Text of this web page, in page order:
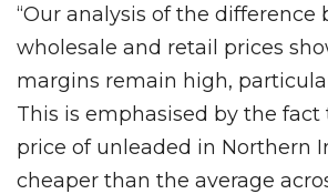
“Our analysis of the difference
wholesale and retail prices
margins remain high,
This is emphasised by the fact
price of unleaded in Northern
cheaper than the average